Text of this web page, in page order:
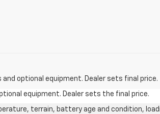
optional equipment. Dealer sets final price.
equipment. Dealer sets the final price.
terrain, battery age and condition,